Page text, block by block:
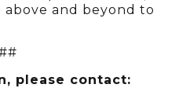
and beyond to
please contact: